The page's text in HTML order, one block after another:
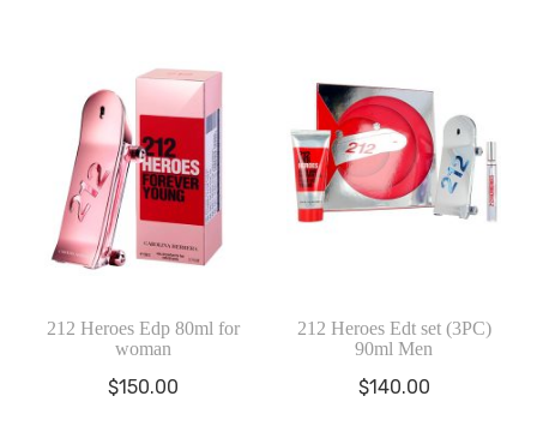
era:
$35.00.
es:
$30.00.
212 Heroes Edp 80ml for
woman
$150.00
212 Heroes Edt set (3PC)
90ml Men
$140.00